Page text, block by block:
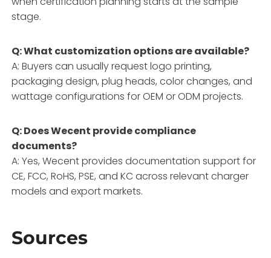
stage.
Q: What customization options are available?
A: Buyers can usually request logo printing,
packaging design, plug heads, color changes, and
wattage configurations for OEM or ODM projects.
Q: Does Wecent provide compliance
documents?
A: Yes, Wecent provides documentation support for
CE, FCC, RoHS, PSE, and KC across relevant charger
models and export markets.
Sources